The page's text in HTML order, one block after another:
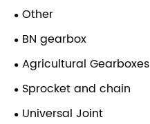
Other
BN gearbox
Agricultural Gearboxes
Sprocket and chain
Universal Joint